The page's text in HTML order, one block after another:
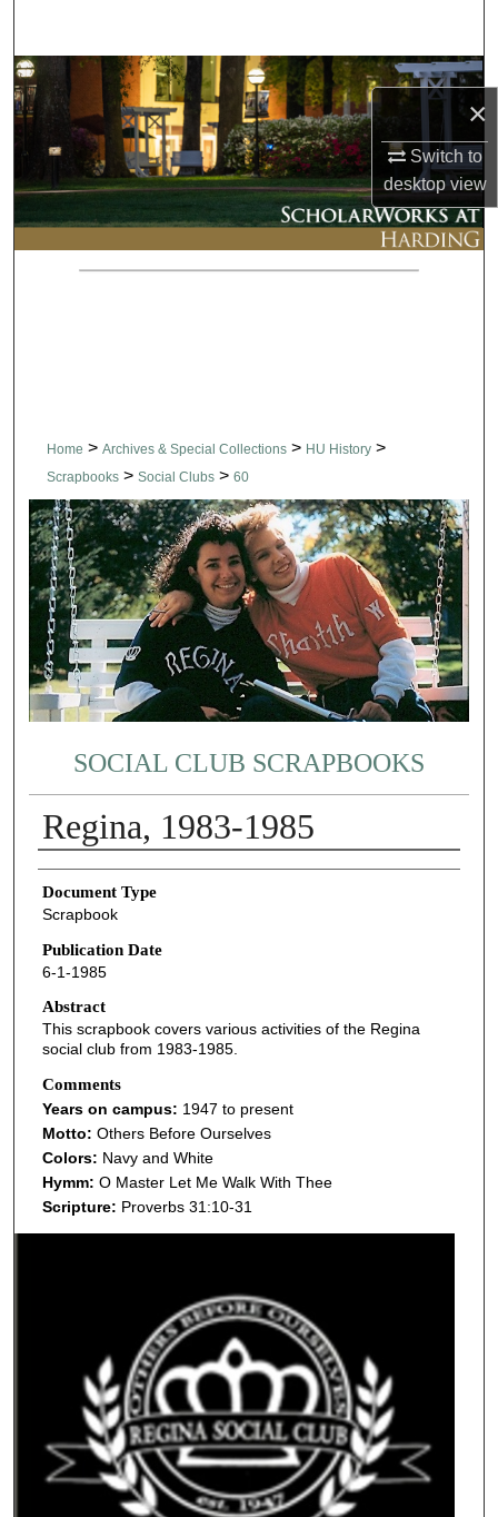
×
Switch to
desktopview
Browse Collections
My Account
About
Digital Commons Network™
Home > Archives & Special Collections > HU History >
Scrapbooks > Social Clubs > 60
SOCIAL CLUB SCRAPBOOKS
Regina, 1983-1985
Authors
Document Type
Scrapbook
Publication Date
6-1-1985
Abstract
This scrapbook covers various activities of the Regina
social club from 1983-1985.
Comments
Years on campus: 1947 to present
Motto: Others Before Ourselves
Colors: Navy and White
Hymm: O Master Let Me Walk With Thee
Scripture: Proverbs 31:10-31